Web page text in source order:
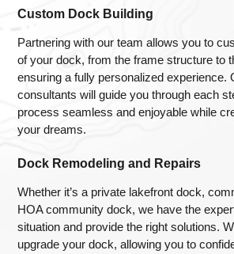
Custom Dock Building
Partnering with our team allows you to
of your dock, from the frame structure to
ensuring a fully personalized experience.
consultants will guide you through each
process seamless and enjoyable while
your dreams.
Dock Remodeling and Repairs
Whether it’s a private lakefront dock,
HOA community dock, we have the
situation and provide the right solutions.
upgrade your dock, allowing you to